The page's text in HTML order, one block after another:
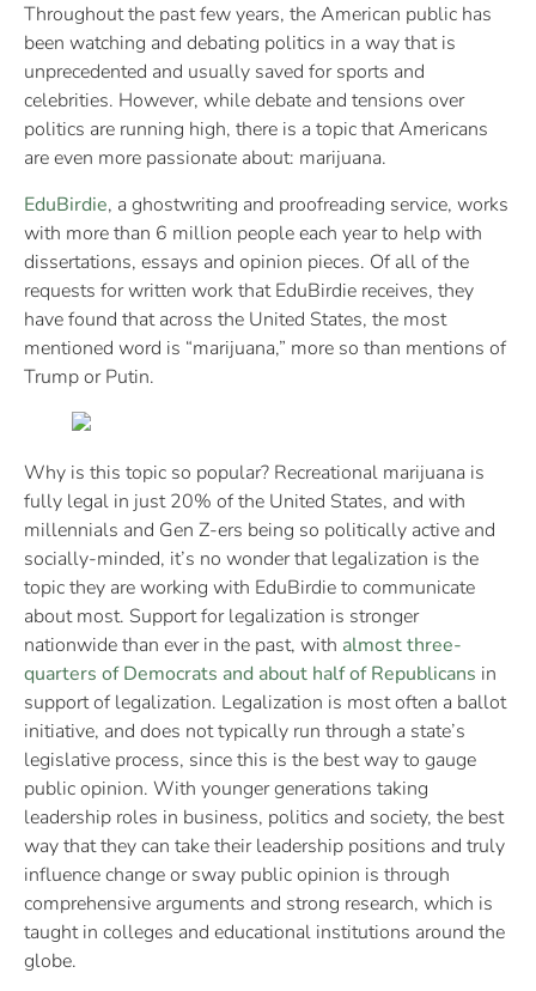
Throughout the past few years, the American public has
been watching and debating politics in a way that is
unprecedented and usually saved for sports and
celebrities. However, while debate and tensions over
politics are running high, there is a topic that Americans
are even more passionate about: marijuana.
EduBirdie, a ghostwriting and proofreading service, works
with more than 6 million people each year to help with
dissertations, essays and opinion pieces. Of all of the
requests for written work that EduBirdie receives, they
have found that across the United States, the most
mentioned word is “marijuana,” more so than mentions of
Trump or Putin.
Why is this topic so popular? Recreational marijuana is
fully legal in just 20% of the United States, and with
millennials and Gen Z-ers being so politically active and
socially-minded, it’s no wonder that legalization is the
topic they are working with EduBirdie to communicate
about most. Support for legalization is stronger
nationwide than ever in the past, with almost three-
quarters of Democrats and about half of Republicans in
support of legalization. Legalization is most often a ballot
initiative, and does not typically run through a state’s
legislative process, since this is the best way to gauge
public opinion. With younger generations taking
leadership roles in business, politics and society, the best
way that they can take their leadership positions and truly
influence change or sway public opinion is through
comprehensive arguments and strong research, which is
taught in colleges and educational institutions around the
globe.